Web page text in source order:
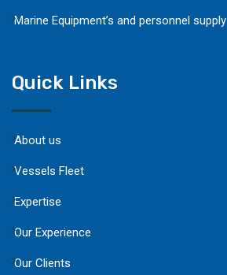
Marine Equipment’s and personnel supply
Quick Links
About us
Vessels Fleet
Expertise
Our Experience
Our Clients